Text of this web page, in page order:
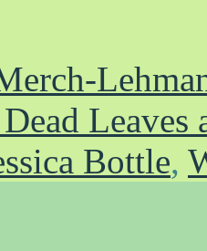
Bottle,